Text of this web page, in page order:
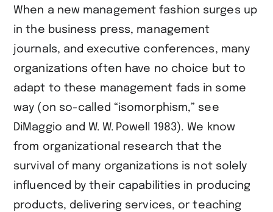
When a new management fashion surges up
in the business press, management
journals, and executive conferences, many
organizations often have no choice but to
adapt to these management fads in some
way (on so-called “isomorphism,” see ​
DiMaggio and W. W. Powell 1983​). We know
from organizational research that the
survival of many organizations is not solely
influenced by their capabilities in producing
products, delivering services, or teaching